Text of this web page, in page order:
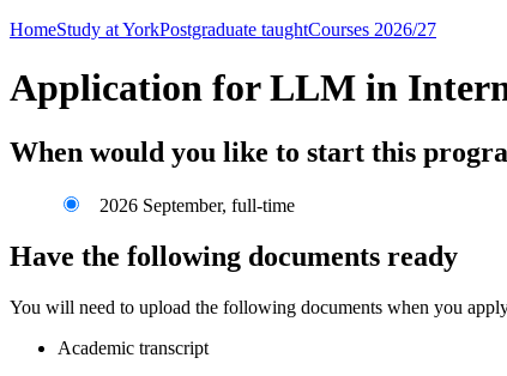
HomeStudy at YorkPostgraduate taughtCourses 2026/27
Application for LLM in
When would you like to start this
2026 September, full-time
Have the following documents ready
You will need to upload the following documents when you
Academic transcript